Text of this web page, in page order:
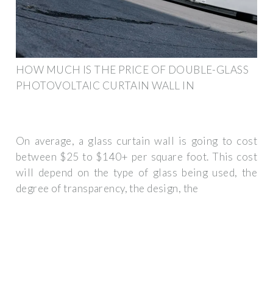
HOW MUCH IS THE PRICE OF DOUBLE-GLASS
PHOTOVOLTAIC CURTAIN WALL IN
On average, a glass curtain wall is going to cost
between $25 to $140+ per square foot. This cost
will depend on the type of glass being used, the
degree of transparency, the design, the